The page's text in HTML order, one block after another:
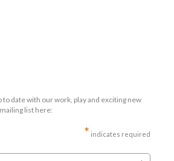
to date with our work, play and exciting new
list here:
* indicates required